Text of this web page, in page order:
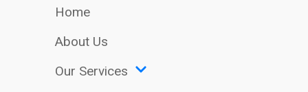
Home
About Us
Our Services